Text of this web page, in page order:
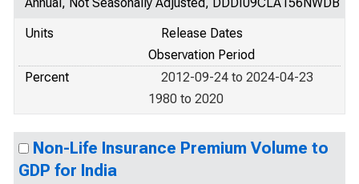
Units
Release Dates
Observation Period
Percent
2012-09-24 to 2024-04-23
1980 to 2020
Non-Life Insurance Premium Volume to
GDP for India